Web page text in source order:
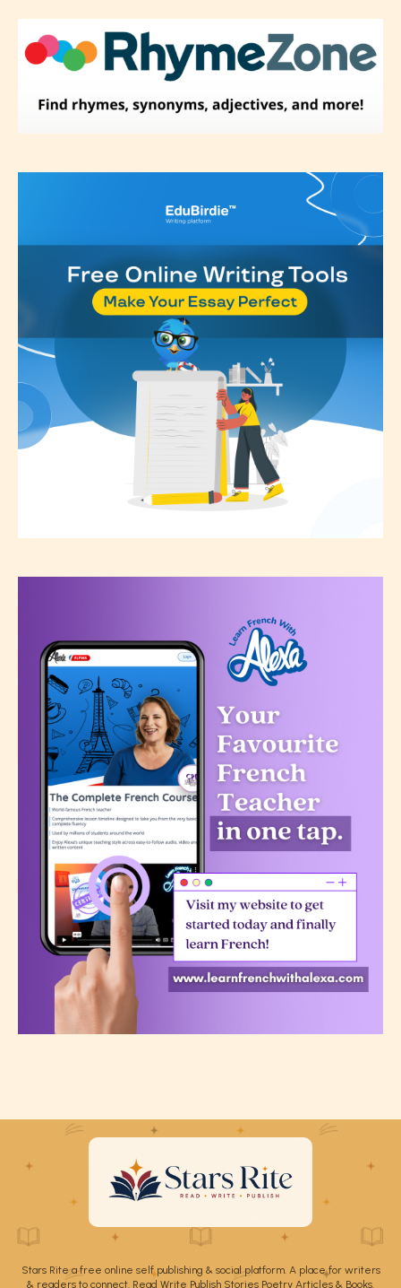
Stars Rite a free online self publishing & social platform. A place for writers
& readers to connect. Read Write Publish Stories Poetry Articles & Books.